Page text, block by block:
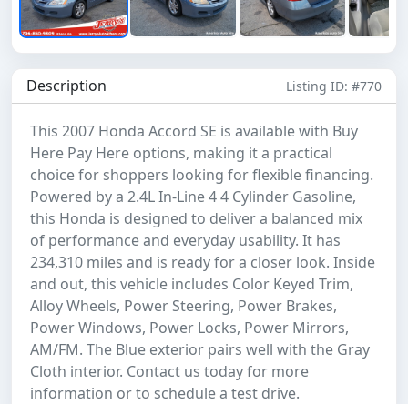
Description Listing ID: #770
This 2007 Honda Accord SE is available with Buy
Here Pay Here options, making it a practical
choice for shoppers looking for flexible financing.
Powered by a 2.4L In-Line 4 4 Cylinder Gasoline,
this Honda is designed to deliver a balanced mix
of performance and everyday usability. It has
234,310 miles and is ready for a closer look. Inside
and out, this vehicle includes Color Keyed Trim,
Alloy Wheels, Power Steering, Power Brakes,
Power Windows, Power Locks, Power Mirrors,
AM/FM. The Blue exterior pairs well with the Gray
Cloth interior. Contact us today for more
information or to schedule a test drive.